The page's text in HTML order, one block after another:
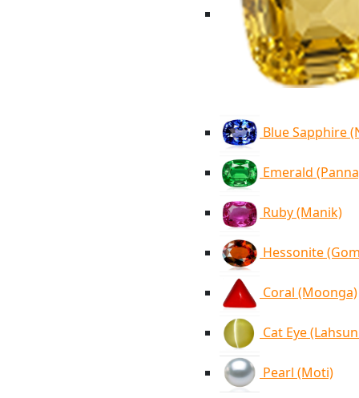
Blue Sapphire
Emerald
Ruby (Manik)
Hessonite
Coral (Moonga)
Cat Eye
Pearl (Moti)